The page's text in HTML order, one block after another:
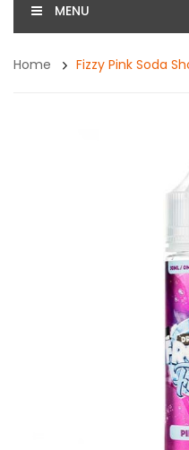
MENU
Home Fizzy Pink Soda